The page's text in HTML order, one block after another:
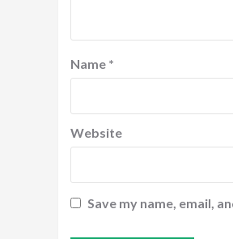
Name *
Website
Save my name, email,